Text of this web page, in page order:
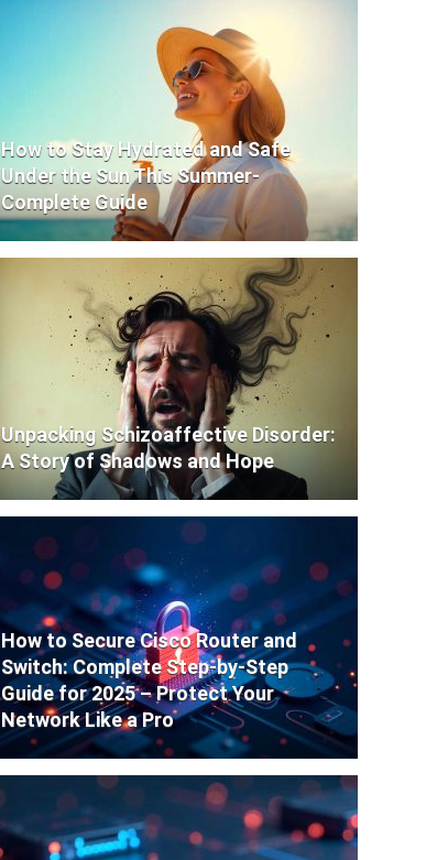
How to Stay Hydrated and Safe
Under the Sun This Summer-
Complete Guide
Unpacking Schizoaffective Disorder:
A Story of Shadows and Hope
How to Secure Cisco Router and
Switch: Complete Step-by-Step
Guide for 2025 – Protect Your
Network Like a Pro